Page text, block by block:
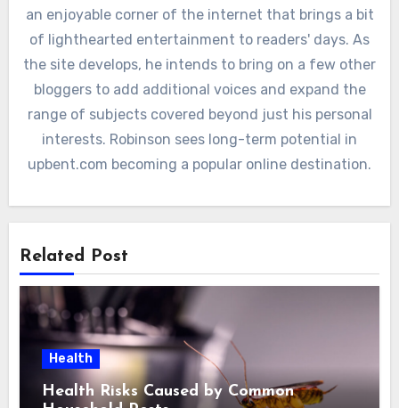
an enjoyable corner of the internet that brings a bit
of lighthearted entertainment to readers' days. As
the site develops, he intends to bring on a few other
bloggers to add additional voices and expand the
range of subjects covered beyond just his personal
interests. Robinson sees long-term potential in
upbent.com becoming a popular online destination.
Related Post
Health
Health Risks Caused by Common